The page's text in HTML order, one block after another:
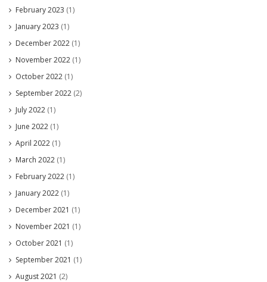
February 2023 (1)
January 2023 (1)
December 2022 (1)
November 2022 (1)
October 2022 (1)
September 2022 (2)
July 2022 (1)
June 2022 (1)
April 2022 (1)
March 2022 (1)
February 2022 (1)
January 2022 (1)
December 2021 (1)
November 2021 (1)
October 2021 (1)
September 2021 (1)
August 2021 (2)